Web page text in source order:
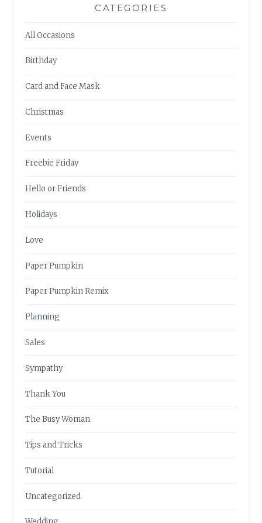
CATEGORIES
All Occasions
Birthday
Card and Face Mask
Christmas
Events
Freebie Friday
Hello or Friends
Holidays
Love
Paper Pumpkin
Paper Pumpkin Remix
Planning
Sales
Sympathy
Thank You
The Busy Woman
Tips and Tricks
Tutorial
Uncategorized